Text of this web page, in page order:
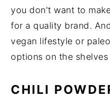
you don't want to
for a quality brand.
vegan lifestyle or
options on the shelves
CHILI